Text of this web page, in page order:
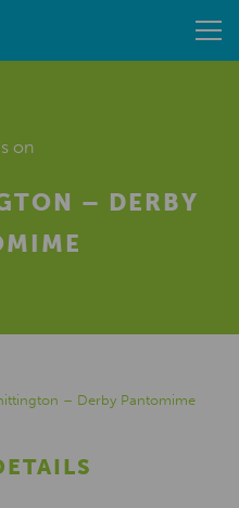
on
– DERBY
– Derby Pantomime